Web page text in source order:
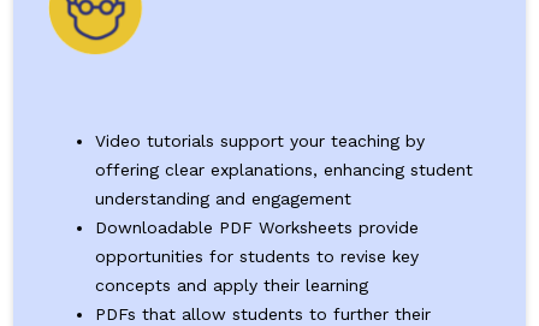
Video tutorials support your teaching by
offering clear explanations, enhancing student
understanding and engagement
Downloadable PDF Worksheets provide
opportunities for students to revise key
concepts and apply their learning
PDFs that allow students to further their